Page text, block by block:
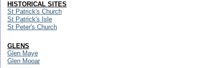
HISTORICAL SITES
St Patrick's Church
St Patrick's Isle
St Peter's Church
GLENS
Glen Maye
Glen Mooar